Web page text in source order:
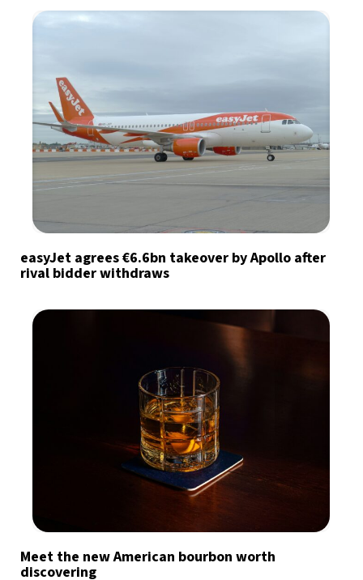
easyJet agrees €6.6bn takeover by Apollo after
rival bidder withdraws
Meet the new American bourbon worth
discovering